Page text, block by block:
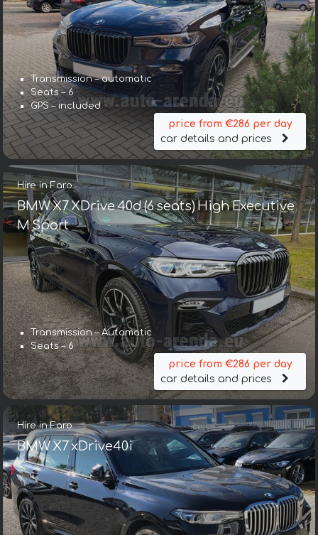
Transmission – automatic
Seats – 6
GPS – included
price from €286 per day
car details and prices
Hire in Faro
BMW X7 XDrive 40d (6 seats) High Executive
M Sport
Transmission – Automatic
Seats – 6
price from €286 per day
car details and prices
Hire in Faro
BMW X7 xDrive40i